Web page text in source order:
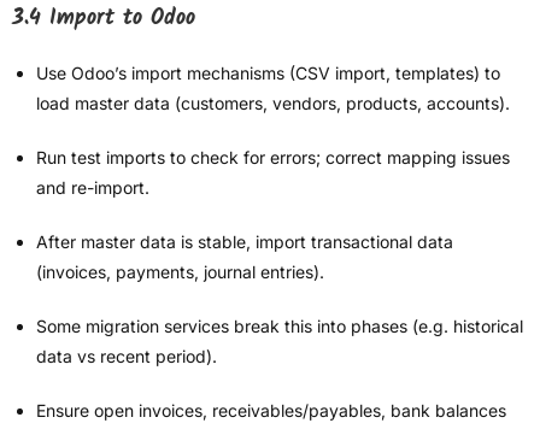
3.4 Import to Odoo
Use Odoo’s import mechanisms (CSV import, templates) to
load master data (customers, vendors, products, accounts).
Run test imports to check for errors; correct mapping issues
and re-import.
After master data is stable, import transactional data
(invoices, payments, journal entries).
Some migration services break this into phases (e.g. historical
data vs recent period).
Ensure open invoices, receivables/payables, bank balances